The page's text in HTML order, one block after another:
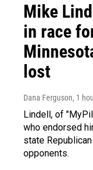
Mike
in race
lost
Dana Ferguson, 1
Lindell, of
who endorsed
state
opponents.